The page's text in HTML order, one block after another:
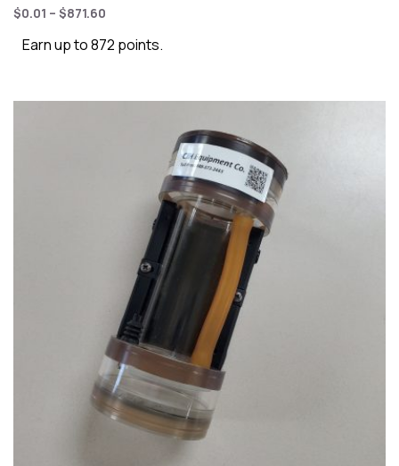
$0.01 – $871.60
Earn up to 872 points.